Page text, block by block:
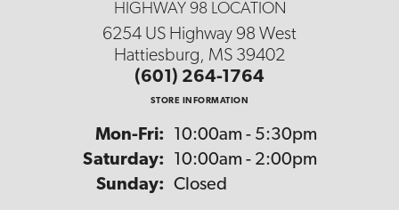
HIGHWAY 98 LOCATION
6254 US Highway 98 West
Hattiesburg, MS 39402
(601) 264-1764
STORE INFORMATION
Mon-Fri: Monday - Friday:
10:00am - 5:30pm
Saturday:
10:00am - 2:00pm
Sunday: Closed